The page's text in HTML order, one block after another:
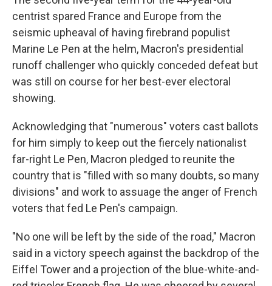
centrist spared France and Europe from the
seismic upheaval of having firebrand populist
Marine Le Pen at the helm, Macron's presidential
runoff challenger who quickly conceded defeat but
was still on course for her best-ever electoral
showing.
Acknowledging that "numerous" voters cast ballots
for him simply to keep out the fiercely nationalist
far-right Le Pen, Macron pledged to reunite the
country that is "filled with so many doubts, so many
divisions" and work to assuage the anger of French
voters that fed Le Pen's campaign.
"No one will be left by the side of the road," Macron
said in a victory speech against the backdrop of the
Eiffel Tower and a projection of the blue-white-and-